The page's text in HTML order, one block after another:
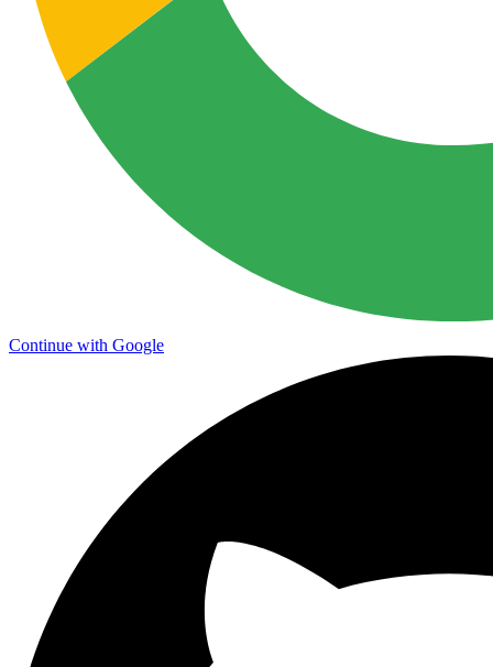
Continue with Google